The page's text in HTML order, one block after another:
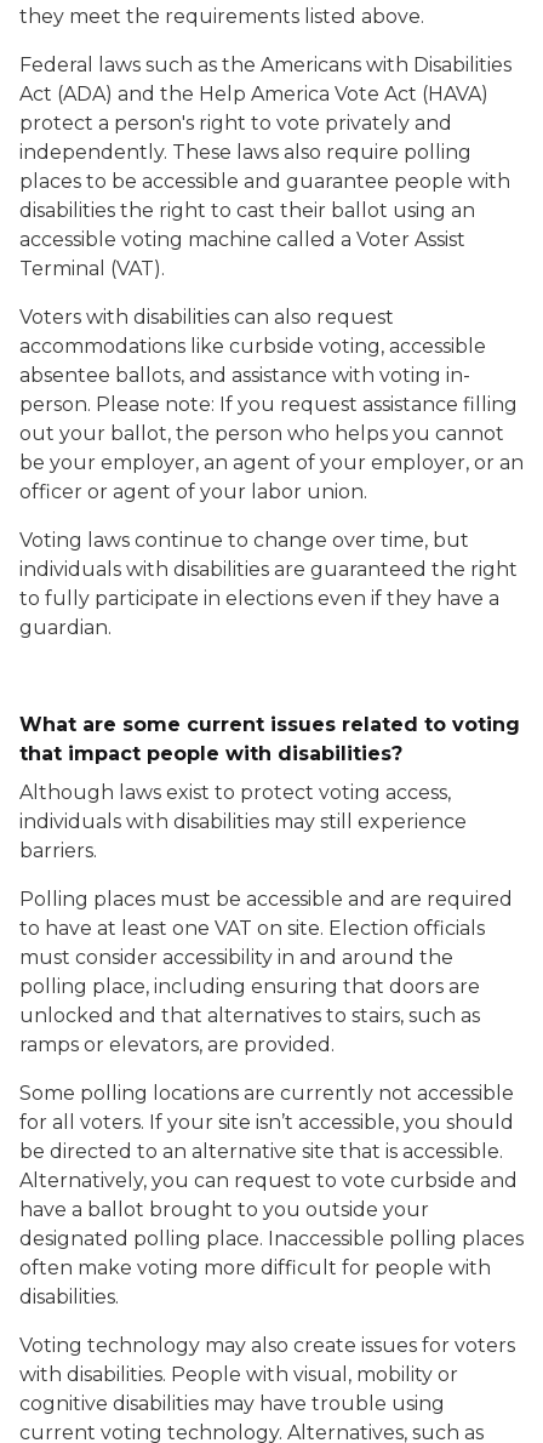
they meet the requirements listed above.
Federal laws such as the Americans with Disabilities
Act (ADA) and the Help America Vote Act (HAVA)
protect a person's right to vote privately and
independently. These laws also require polling
places to be accessible and guarantee people with
disabilities the right to cast their ballot using an
accessible voting machine called a Voter Assist
Terminal (VAT).
Voters with disabilities can also request
accommodations like curbside voting, accessible
absentee ballots, and assistance with voting in-
person. Please note: If you request assistance filling
out your ballot, the person who helps you cannot
be your employer, an agent of your employer, or an
officer or agent of your labor union.
Voting laws continue to change over time, but
individuals with disabilities are guaranteed the right
to fully participate in elections even if they have a
guardian.
What are some current issues related to voting
that impact people with disabilities?
Although laws exist to protect voting access,
individuals with disabilities may still experience
barriers.
Polling places must be accessible and are required
to have at least one VAT on site. Election officials
must consider accessibility in and around the
polling place, including ensuring that doors are
unlocked and that alternatives to stairs, such as
ramps or elevators, are provided.
Some polling locations are currently not accessible
for all voters. If your site isn’t accessible, you should
be directed to an alternative site that is accessible.
Alternatively, you can request to vote curbside and
have a ballot brought to you outside your
designated polling place. Inaccessible polling places
often make voting more difficult for people with
disabilities.
Voting technology may also create issues for voters
with disabilities. People with visual, mobility or
cognitive disabilities may have trouble using
current voting technology. Alternatives, such as